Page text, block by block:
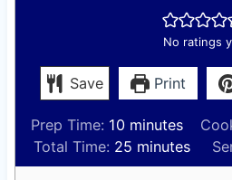
No ratings
Save Print
Prep Time: 10m
i
n
minutes
Total Time: 25m
i
minutes